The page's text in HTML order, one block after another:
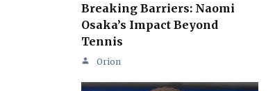
Breaking Barriers: Naomi
Osaka’s Impact Beyond
Tennis
Orion